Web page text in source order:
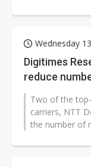
Wednesday
Digitimes
reduce
Two of the
carriers, NTT
the number of